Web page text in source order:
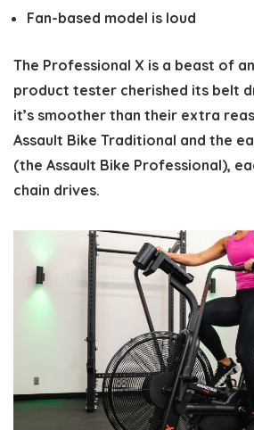
Fan-based model is loud
The Professional X is a beast of
product tester cherished its belt
it’s smoother than their extra
Assault Bike Traditional and the
(the Assault Bike Professional),
chain drives.